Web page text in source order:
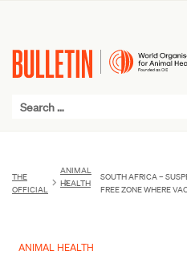
THE
OFFICIAL
ANIMAL
HEALTH
SOUTH AFRICA –
FREE ZONE WHERE
ANIMAL HEALTH